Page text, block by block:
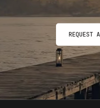
REQUEST